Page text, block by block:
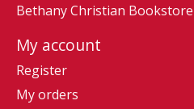
Bethany Christian Bookstore
My account
Register
My orders